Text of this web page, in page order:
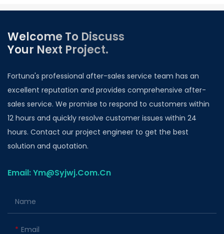
Welcome To Discuss
Your Next Project.
Fortuna's professional after-sales service team has an
excellent reputation and provides comprehensive after-
sales service. We promise to respond to customers within
12 hours and quickly resolve customer issues within 24
hours. Contact our project engineer to get the best
solution and quotation.
Email: Ym@Syjwj.Com.Cn
Name
Email